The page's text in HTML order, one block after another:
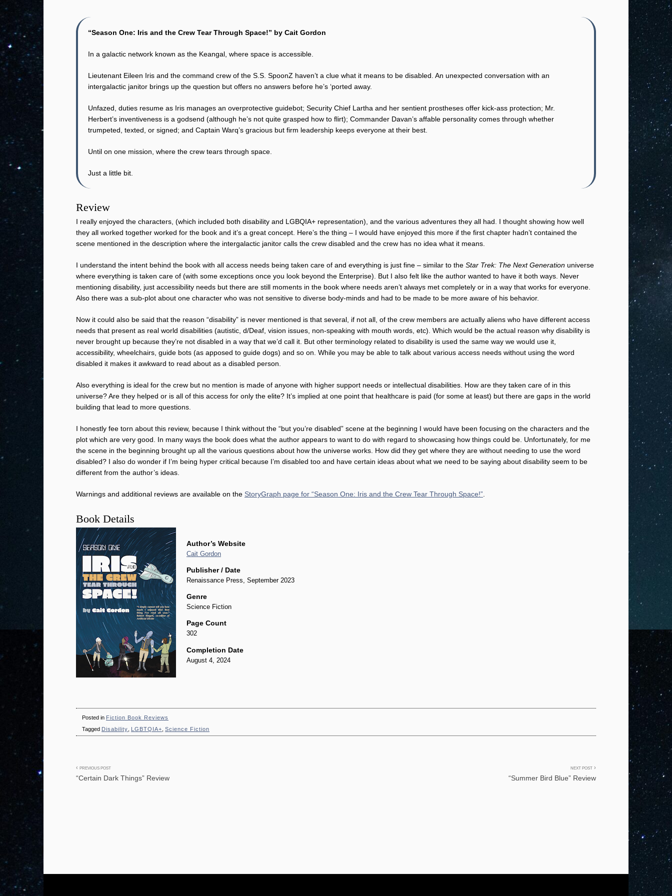
“Season One: Iris and the Crew Tear Through Space!” by Cait Gordon
In a galactic network known as the Keangal, where space is accessible.
Lieutenant Eileen Iris and the command crew of the S.S. SpoonZ haven’t a clue what it means to be disabled. An unexpected conversation with an
intergalactic janitor brings up the question but offers no answers before he’s ‘ported away.
Unfazed, duties resume as Iris manages an overprotective guidebot; Security Chief Lartha and her sentient prostheses offer kick-ass protection; Mr.
Herbert’s inventiveness is a godsend (although he’s not quite grasped how to flirt); Commander Davan’s affable personality comes through whether
trumpeted, texted, or signed; and Captain Warq’s gracious but firm leadership keeps everyone at their best.
Until on one mission, where the crew tears through space.
Just a little bit.
Review
I really enjoyed the characters, (which included both disability and LGBQIA+ representation), and the various adventures they all had. I thought showing how well
they all worked together worked for the book and it’s a great concept. Here’s the thing – I would have enjoyed this more if the first chapter hadn’t contained the
scene mentioned in the description where the intergalactic janitor calls the crew disabled and the crew has no idea what it means.
I understand the intent behind the book with all access needs being taken care of and everything is just fine – similar to the Star Trek: The Next Generation universe
where everything is taken care of (with some exceptions once you look beyond the Enterprise). But I also felt like the author wanted to have it both ways. Never
mentioning disability, just accessibility needs but there are still moments in the book where needs aren’t always met completely or in a way that works for everyone.
Also there was a sub-plot about one character who was not sensitive to diverse body-minds and had to be made to be more aware of his behavior.
Now it could also be said that the reason “disability” is never mentioned is that several, if not all, of the crew members are actually aliens who have different access
needs that present as real world disabilities (autistic, d/Deaf, vision issues, non-speaking with mouth words, etc). Which would be the actual reason why disability is
never brought up because they’re not disabled in a way that we’d call it. But other terminology related to disability is used the same way we would use it,
accessibility, wheelchairs, guide bots (as apposed to guide dogs) and so on. While you may be able to talk about various access needs without using the word
disabled it makes it awkward to read about as a disabled person.
Also everything is ideal for the crew but no mention is made of anyone with higher support needs or intellectual disabilities. How are they taken care of in this
universe? Are they helped or is all of this access for only the elite? It’s implied at one point that healthcare is paid (for some at least) but there are gaps in the world
building that lead to more questions.
I honestly fee torn about this review, because I think without the “but you’re disabled” scene at the beginning I would have been focusing on the characters and the
plot which are very good. In many ways the book does what the author appears to want to do with regard to showcasing how things could be. Unfortunately, for me
the scene in the beginning brought up all the various questions about how the universe works. How did they get where they are without needing to use the word
disabled? I also do wonder if I’m being hyper critical because I’m disabled too and have certain ideas about what we need to be saying about disability seem to be
different from the author’s ideas.
Warnings and additional reviews are available on the StoryGraph page for “Season One: Iris and the Crew Tear Through Space!”
Book Details
Author’s Website
Cait Gordon
Publisher / Date
Renaissance Press, September 2023
Genre
Science Fiction
Page Count
302
Completion Date
August 4, 2024
Posted in Fiction Book Reviews
Tagged Disability LGBTQIA+ Science Fiction
Post
PREVIOUS POST
“Certain Dark Things” Review
NEXT POST
“Summer Bird Blue” Review